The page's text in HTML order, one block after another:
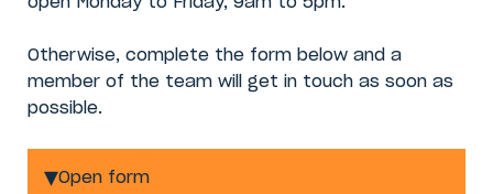
Otherwise, complete the form below and a
member of the team will get in touch as soon as
possible.
Open form